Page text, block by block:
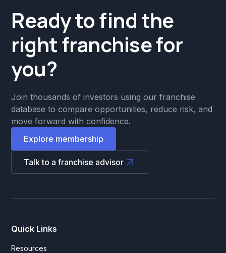
Ready to find the
right franchise for
you?
Join thousands of investors using our franchise
database to compare opportunities, reduce risk, and
move forward with confidence.
Explore membership
Talk to a franchise advisor
Quick Links
Resources